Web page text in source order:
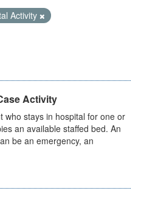
Activity
Activity
who stays in hospital for one or
an available staffed bed. An
be an emergency, an